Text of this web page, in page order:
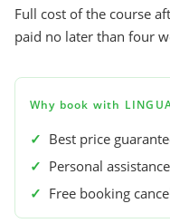
Full cost of the course
paid no later than four
Why book with
✓ Best price
✓ Personal
✓ Free booking